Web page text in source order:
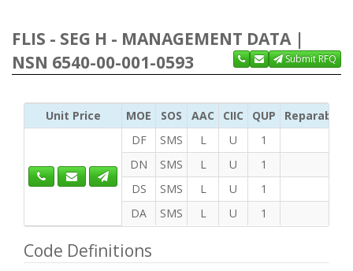
FLIS - SEG H - MANAGEMENT DATA |
NSN 6540-00-001-0593
Submit RFQ
Unit Price MOE SOS AAC CIIC QUP
Reparability
DF
SMS L U
1
DN
SMS L U
1
DS
SMS L U
1
DA
SMS L U 1
Code Definitions